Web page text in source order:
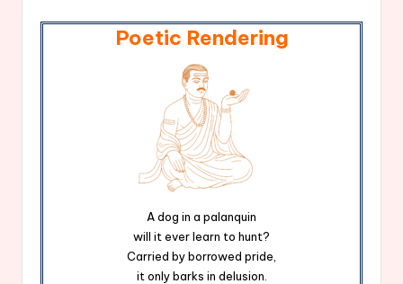
Poetic Rendering
A dog in a palanquin
will it ever learn to hunt?
Carried by borrowed pride,
it only barks in delusion.